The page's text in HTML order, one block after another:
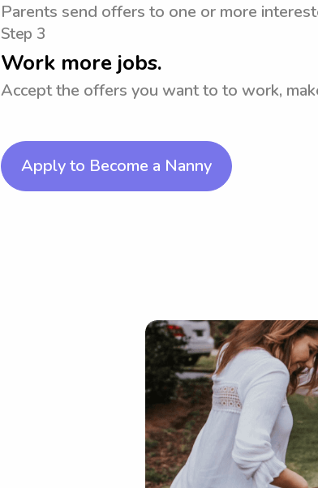
Parents send offers to one or more
Step 3
Work more jobs.
Accept the offers you want to to work,
Apply to Become a Nanny